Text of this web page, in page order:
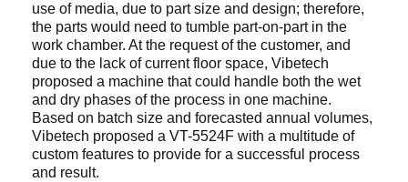
use of media, due to part size and design; therefore,
the parts would need to tumble part-on-part in the
work chamber. At the request of the customer, and
due to the lack of current floor space, Vibetech
proposed a machine that could handle both the wet
and dry phases of the process in one machine.
Based on batch size and forecasted annual volumes,
Vibetech proposed a VT-5524F with a multitude of
custom features to provide for a successful process
and result.